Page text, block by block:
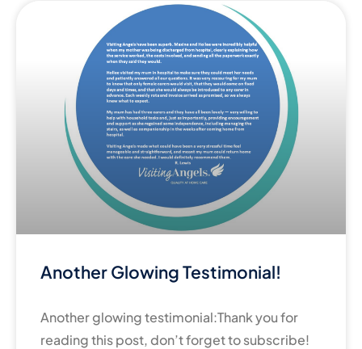
Another Glowing Testimonial!
Another glowing testimonial:Thank you for
reading this post, don’t forget to subscribe!